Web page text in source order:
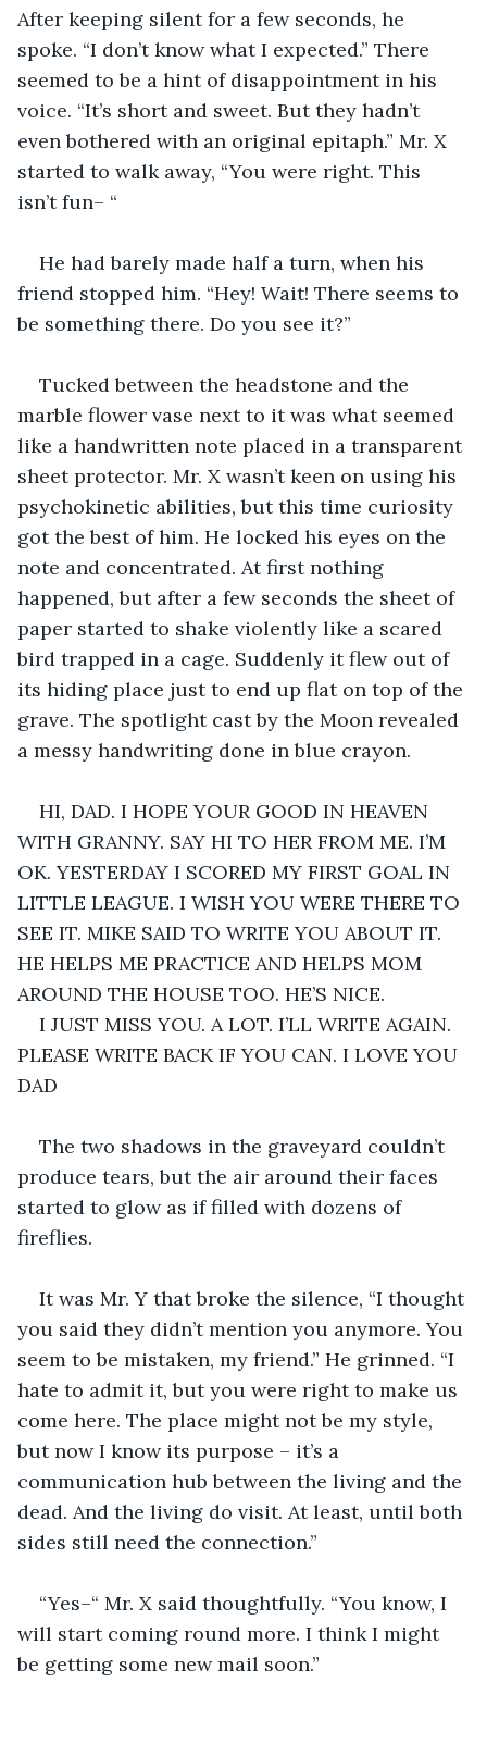
After keeping silent for a few seconds, he
spoke. “I don’t know what I expected.” There
seemed to be a hint of disappointment in his
voice. “It’s short and sweet. But they hadn’t
even bothered with an original epitaph.” Mr. X
started to walk away, “You were right. This
isn’t fun– “
He had barely made half a turn, when his
friend stopped him. “Hey! Wait! There seems to
be something there. Do you see it?”
Tucked between the headstone and the
marble flower vase next to it was what seemed
like a handwritten note placed in a transparent
sheet protector. Mr. X wasn’t keen on using his
psychokinetic abilities, but this time curiosity
got the best of him. He locked his eyes on the
note and concentrated. At first nothing
happened, but after a few seconds the sheet of
paper started to shake violently like a scared
bird trapped in a cage. Suddenly it flew out of
its hiding place just to end up flat on top of the
grave. The spotlight cast by the Moon revealed
a messy handwriting done in blue crayon.
HI, DAD. I HOPE YOUR GOOD IN HEAVEN
WITH GRANNY. SAY HI TO HER FROM ME. I’M
OK. YESTERDAY I SCORED MY FIRST GOAL IN
LITTLE LEAGUE. I WISH YOU WERE THERE TO
SEE IT. MIKE SAID TO WRITE YOU ABOUT IT.
HE HELPS ME PRACTICE AND HELPS MOM
AROUND THE HOUSE TOO. HE’S NICE.
I JUST MISS YOU. A LOT. I’LL WRITE AGAIN.
PLEASE WRITE BACK IF YOU CAN. I LOVE YOU
DAD
The two shadows in the graveyard couldn’t
produce tears, but the air around their faces
started to glow as if filled with dozens of
fireflies.
It was Mr. Y that broke the silence, “I thought
you said they didn’t mention you anymore. You
seem to be mistaken, my friend.” He grinned. “I
hate to admit it, but you were right to make us
come here. The place might not be my style,
but now I know its purpose – it’s a
communication hub between the living and the
dead. And the living do visit. At least, until both
sides still need the connection.”
“Yes–“ Mr. X said thoughtfully. “You know, I
will start coming round more. I think I might
be getting some new mail soon.”